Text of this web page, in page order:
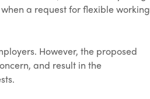
a request for flexible working
However, the proposed
and result in the